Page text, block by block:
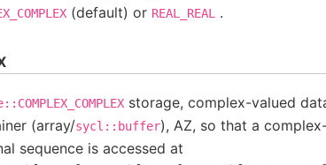
(default) or REAL_REAL .
storage, complex-valued
(array/sycl::buffer), AZ, so that a
sequence is accessed at
0+k1∗ stride1+k2∗stride 2 +